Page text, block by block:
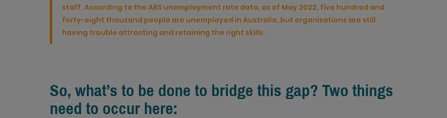
staff. According to the ABS unemployment rate data, as of May 2022, five hundred and
forty-eight thousand people are unemployed in Australia, but organisations are still
having trouble attracting and retaining the right skills.
So, what’s to be done to bridge this gap? Two things
need to occur here: